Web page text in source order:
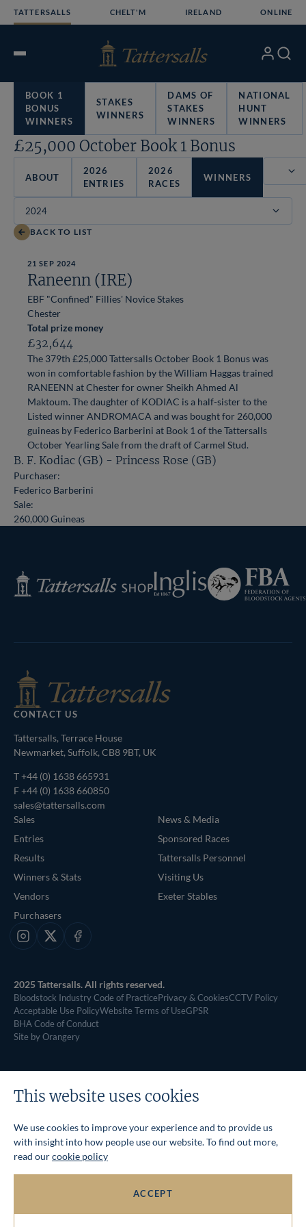
TATTERSALLS CHELT'M IRELAND ONLINE
Open
My Search
BOOK 1
BONUS
WINNERS
STAKES
WINNERS
DAMS OF
STAKES
WINNERS
NATIONAL
HUNT
WINNERS
£25,000 October Book 1 Bonus
ABOUT
2026
ENTRIES
2026
RACES
WINNERS
BACK TO LIST
21 SEP 2024
Raneenn (IRE)
EBF "Confined" Fillies' Novice Stakes
Chester
Total prize money
£32,644
The 379th £25,000 Tattersalls October Book 1 Bonus was
won in comfortable fashion by the William Haggas trained
RANEENN at Chester for owner Sheikh Ahmed Al
Maktoum. The daughter of KODIAC is a half-sister to the
Listed winner ANDROMACA and was bought for 260,000
guineas by Federico Barberini at Book 1 of the Tattersalls
October Yearling Sale from the draft of Carmel Stud.
B. F. Kodiac (GB) - Princess Rose (GB)
Purchaser:
Federico Barberini
Sale:
260,000 Guineas
Tattersalls
Shop
Inglis
Federation
of
Bloodstock
CONTACT US
Tattersalls, Terrace House
Newmarket, Suffolk, CB8 9BT, UK
T+44 (0) 1638 665931
F +44 (0) 1638 660850
sales@tattersalls.com
Sales
Entries
Results
Winners & Stats
Vendors
Purchasers
News & Media
Sponsored Races
Tattersalls Personnel
Visiting Us
Exeter Stables
Instagram
X Facebook
2025 Tattersalls. All rights reserved.
Bloodstock Industry Code of PracticePrivacy & CookiesCCTV Policy
Acceptable Use PolicyWebsite Terms of UseGPSR
BHA Code of Conduct
Site by Orangery
This website uses cookies
We use cookies to improve your experience and to provide us
with insight into how people use our website. To find out more,
read ourcookie policy
ACCEPT